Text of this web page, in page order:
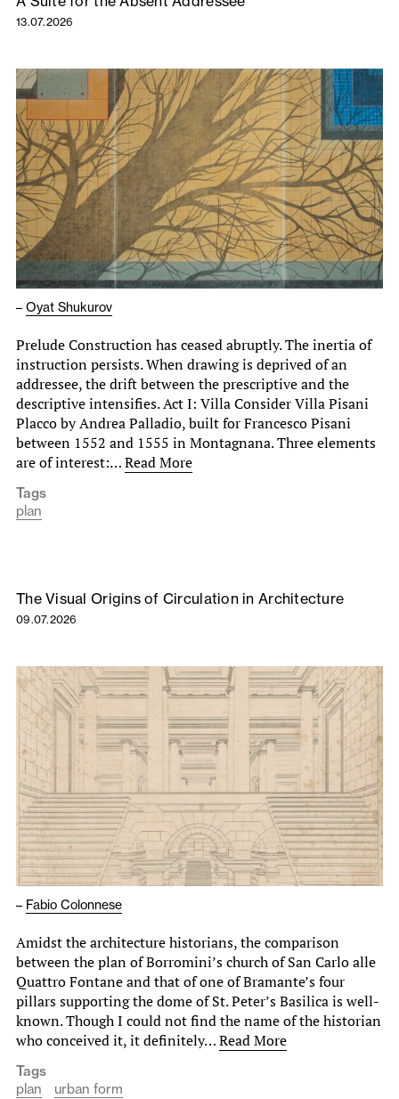
13.07.2026
– Oyat Shukurov
Prelude Construction has ceased abruptly. The inertia of
instruction persists. When drawing is deprived of an
addressee, the drift between the prescriptive and the
descriptive intensifies. Act I: Villa Consider Villa Pisani
Placco by Andrea Palladio, built for Francesco Pisani
between 1552 and 1555 in Montagnana. Three elements
are of interest:…Read More
Tags
plan
The Visual Origins of Circulation in Architecture
09.07.2026
– Fabio Colonnese
Amidst the architecture historians, the comparison
between the plan of Borromini’s church of San Carlo alle
Quattro Fontane and that of one of Bramante’s four
pillars supporting the dome of St. Peter’s Basilica is well-
known. Though I could not find the name of the historian
who conceived it, it definitely…Read More
Tags
plan
urban form